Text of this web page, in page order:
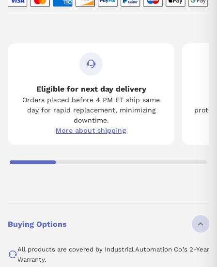
Eligible for next day delivery
Orders placed before 4 PM ET ship same
day for rapid replacement, minimizing
downtime.
More about shipping
Buying Options
All products are covered by Industrial Automation Co.'s 2-Year
Warranty.